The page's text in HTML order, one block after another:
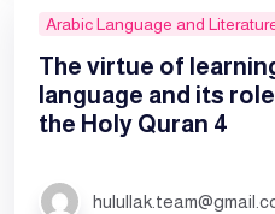
Arabic Language and
The virtue of
language and its
the Holy Quran 4